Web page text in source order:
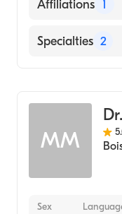
Affiliations 1
PeaceHealth
Specialties 2
MM
Sex